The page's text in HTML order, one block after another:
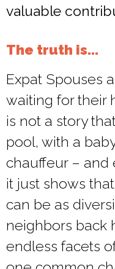
valuable
The truth is...
Expat Spouses
waiting for their
is not a story
pool, with a
chauffeur – and
it just shows
can be as
neighbors back
endless facets